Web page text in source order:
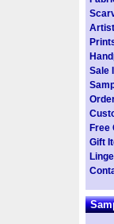
Sale
Free
Gift